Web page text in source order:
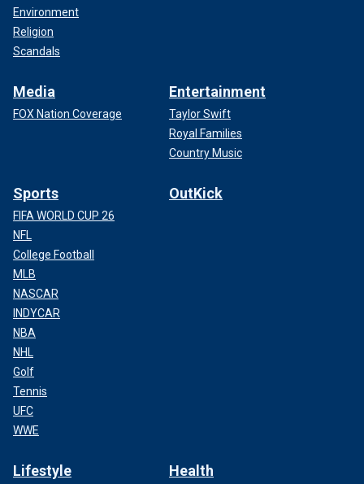
Environment
Religion
Scandals
Media
FOX Nation Coverage
Entertainment
Taylor Swift
Royal Families
Country Music
Sports
FIFA WORLD CUP 26
NFL
College Football
MLB
NASCAR
INDYCAR
NBA
NHL
Golf
Tennis
UFC
WWE
OutKick
Lifestyle Health